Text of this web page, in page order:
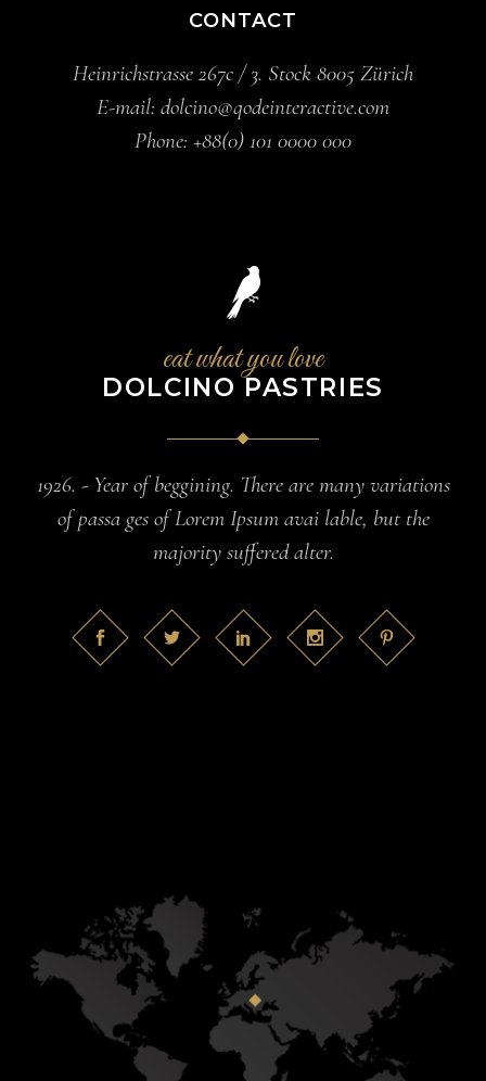
CONTACT
Heinrichstrasse 267c / 3. Stock 8005 Zürich
E-mail: dolcino@qodeinteractive.com
Phone: +88(0) 101 0000 000
eat what you love
DOLCINO PASTRIES
1926. - Year of beggining. There are many variations
of passa ges of Lorem Ipsum avai lable, but the
majority suffered alter.